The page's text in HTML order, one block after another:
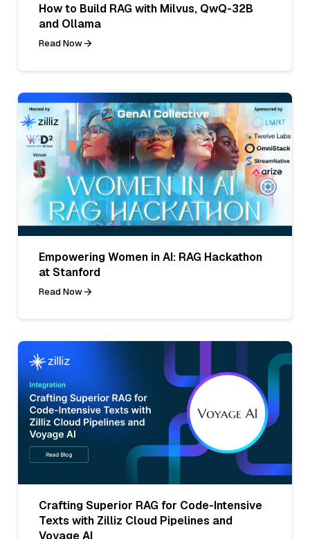
How to Build RAG with Milvus, QwQ-32B
and Ollama
Read Now
Empowering Women in AI: RAG Hackathon
at Stanford
Read Now
Crafting Superior RAG for Code-Intensive
Texts with Zilliz Cloud Pipelines and
Voyage AI